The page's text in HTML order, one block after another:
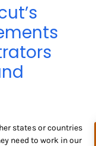
states or countries
need to work in our